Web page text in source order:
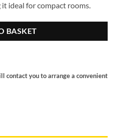
ideal for compact rooms.
BASKET
contact you to arrange a convenient